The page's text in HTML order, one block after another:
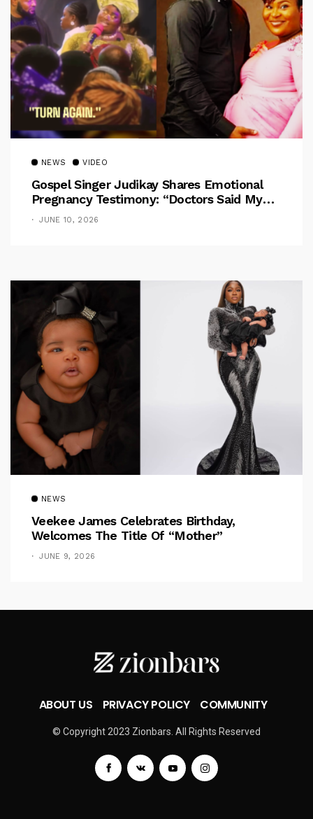
NEWS VIDEO
Gospel Singer Judikay Shares Emotional
Pregnancy Testimony: “Doctors Said My
Baby Had No Nose”
JUNE 10, 2026
NEWS
Veekee James Celebrates Birthday,
Welcomes The Title Of “Mother”
JUNE 9, 2026
ABOUT US PRIVACY POLICY COMMUNITY
© Copyright 2023 Zionbars. All Rights Reserved